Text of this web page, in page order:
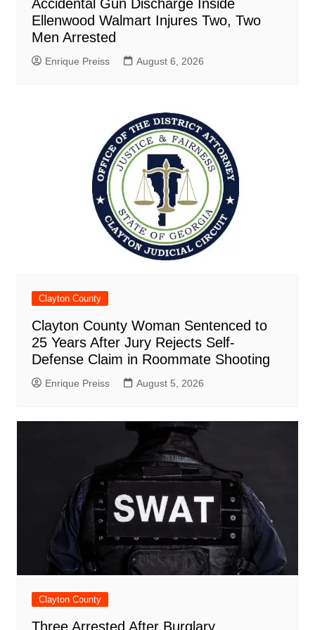
Accidental Gun Discharge Inside
Ellenwood Walmart Injures Two, Two
Men Arrested
Enrique Preiss August 6, 2026
Clayton County
Clayton County Woman Sentenced to
25 Years After Jury Rejects Self-
Defense Claim in Roommate Shooting
Enrique Preiss August 5, 2026
Clayton County
Three Arrested After Burglary